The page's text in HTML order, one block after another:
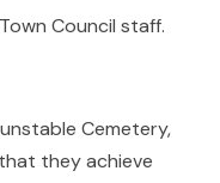
Council staff.
Cemetery,
they achieve